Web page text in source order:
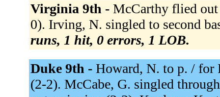
Virginia 9th - McCarthy flied
0). Irving, N. singled to second
runs, 1 hit, 0 errors, 1 LOB.
Duke 9th - Howard, N. to p. / for
(2-2). McCabe, G. singled